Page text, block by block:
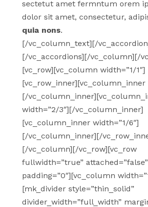
sectetut amet fermntum orem
dolor sit amet, consectetur,
quia nons.
[/vc_column_text][/
[/vc_accordions][/vc_column][/
[vc_row][vc_column width=”1/1″]
[vc_row_inner][vc_column_inner
[/
width=”2/3″][/vc_column_inner]
[vc_column_inner width=”1/6″]
[/vc_column_inner][/
[/vc_column][/vc_row][vc_row
fullwidth=”true” attached=”false”
padding=”0″][vc_column
[mk_divider style=”thin_solid”
divider_width=”full_width”